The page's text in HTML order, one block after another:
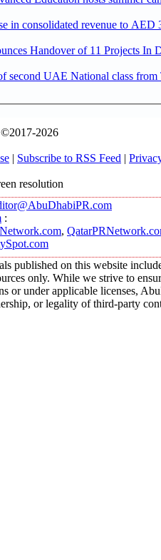
in consolidated revenue to
Handover of 11 Projects In
second UAE National class from
2026
| Subscribe to RSS Feed |
resolution
:
,
published on this website
only. While we strive to
or under applicable licenses,
or legality of third-party